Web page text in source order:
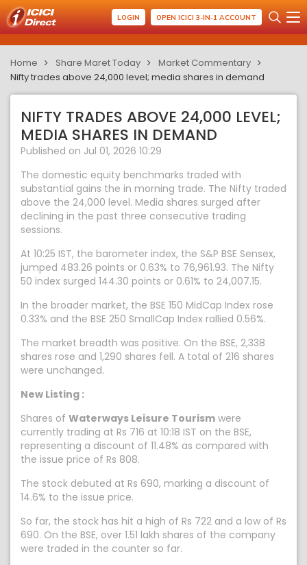
LOGIN OPEN ICICI 3-IN-1 ACCOUNT
Home Share Maret Today
Market Commentary
Nifty trades above 24,000 level; media shares in demand
NIFTY TRADES ABOVE 24,000 LEVEL;
MEDIA SHARES IN DEMAND
Published on Jul 01, 2026 10:29
The domestic equity benchmarks traded with
substantial gains the in morning trade. The Nifty traded
above the 24,000 level. Media shares surged after
declining in the past three consecutive trading
sessions.
At 10:25 IST, the barometer index, the S&P BSE Sensex,
jumped 483.26 points or 0.63% to 76,961.93. The Nifty
50 index surged 144.30 points or 0.61% to 24,007.15.
In the broader market, the BSE 150 MidCap Index rose
0.33% and the BSE 250 SmallCap Index rallied 0.56%.
The market breadth was positive. On the BSE, 2,338
shares rose and 1,290 shares fell. A total of 216 shares
were unchanged.
New Listing :
Shares of Waterways Leisure Tourism were
currently trading at Rs 716 at 10:18 IST on the BSE,
representing a discount of 11.48% as compared with
the issue price of Rs 808.
The stock debuted at Rs 690, marking a discount of
14.6% to the issue price.
So far, the stock has hit a high of Rs 722 and a low of Rs
690. On the BSE, over 1.51 lakh shares of the company
were traded in the counter so far.